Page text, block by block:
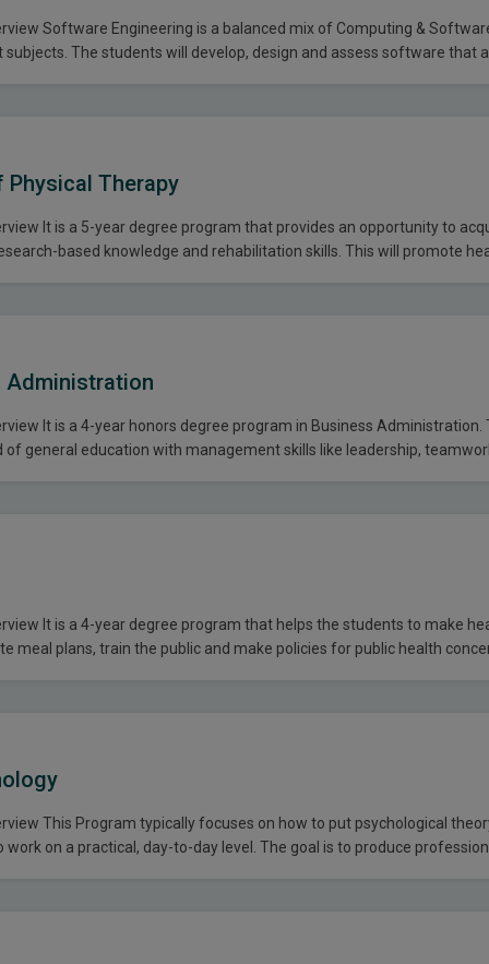
Software Engineering is a balanced mix of Computing &
subjects. The students will develop, design and assess software that
Physical Therapy
It is a 5-year degree program that provides an opportunity to
based knowledge and rehabilitation skills. This will promote
Administration
It is a 4-year honors degree program in Business Administration.
of general education with management skills like leadership,
It is a 4-year degree program that helps the students to make
meal plans, train the public and make policies for public health
This Program typically focuses on how to put psychological
work on a practical, day-to-day level. The goal is to produce